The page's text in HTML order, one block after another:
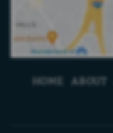
HOME ABOUT